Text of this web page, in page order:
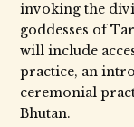
invoking the
goddesses of
will include
practice, an
ceremonial
Bhutan.